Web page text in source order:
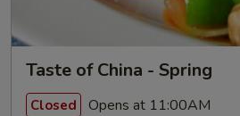
Taste of China - Spring
Closed Opens at 11:00AM